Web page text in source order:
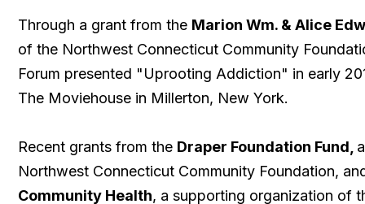
Through a grant from the Marion Wm. & Alice
of the Northwest Connecticut Community
Forum presented "Uprooting Addiction" in early
The Moviehouse in Millerton, New York.
Recent grants from the Draper Foundation Fund,
Northwest Connecticut Community Foundation,
Community Health, a supporting organization of